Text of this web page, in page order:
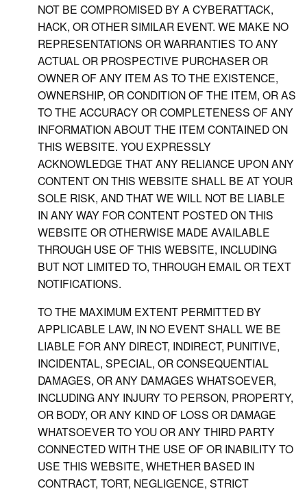
NOT BE COMPROMISED BY A CYBERATTACK,
HACK, OR OTHER SIMILAR EVENT. WE MAKE NO
REPRESENTATIONS OR WARRANTIES TO ANY
ACTUAL OR PROSPECTIVE PURCHASER OR
OWNER OF ANY ITEM AS TO THE EXISTENCE,
OWNERSHIP, OR CONDITION OF THE ITEM, OR AS
TO THE ACCURACY OR COMPLETENESS OF ANY
INFORMATION ABOUT THE ITEM CONTAINED ON
THIS WEBSITE. YOU EXPRESSLY
ACKNOWLEDGE THAT ANY RELIANCE UPON ANY
CONTENT ON THIS WEBSITE SHALL BE AT YOUR
SOLE RISK, AND THAT WE WILL NOT BE LIABLE
IN ANY WAY FOR CONTENT POSTED ON THIS
WEBSITE OR OTHERWISE MADE AVAILABLE
THROUGH USE OF THIS WEBSITE, INCLUDING
BUT NOT LIMITED TO, THROUGH EMAIL OR TEXT
NOTIFICATIONS.
TO THE MAXIMUM EXTENT PERMITTED BY
APPLICABLE LAW, IN NO EVENT SHALL WE BE
LIABLE FOR ANY DIRECT, INDIRECT, PUNITIVE,
INCIDENTAL, SPECIAL, OR CONSEQUENTIAL
DAMAGES, OR ANY DAMAGES WHATSOEVER,
INCLUDING ANY INJURY TO PERSON, PROPERTY,
OR BODY, OR ANY KIND OF LOSS OR DAMAGE
WHATSOEVER TO YOU OR ANY THIRD PARTY
CONNECTED WITH THE USE OF OR INABILITY TO
USE THIS WEBSITE, WHETHER BASED IN
CONTRACT, TORT, NEGLIGENCE, STRICT